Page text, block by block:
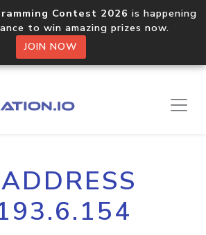
Contest 2026 is happening
to win amazing prizes now.
JOIN NOW